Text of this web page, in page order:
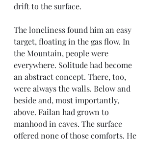
drift to the surface.
The loneliness found him an easy
target, floating in the gas flow. In
the Mountain, people were
everywhere. Solitude had become
an abstract concept. There, too,
were always the walls. Below and
beside and, most importantly,
above. Failan had grown to
manhood in caves. The surface
offered none of those comforts. He